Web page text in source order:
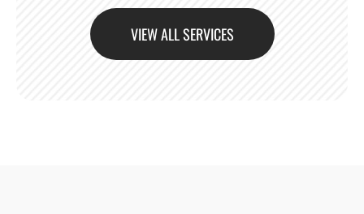
VIEW ALL SERVICES